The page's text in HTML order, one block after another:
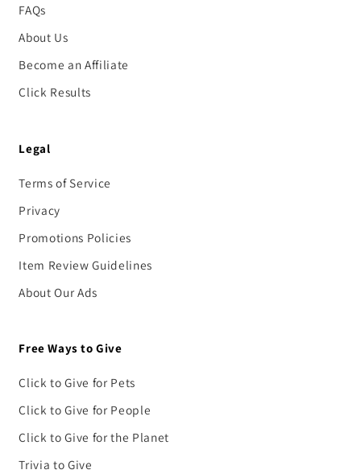
FAQs
About Us
Become an Affiliate
Click Results
Legal
Terms of Service
Privacy
Promotions Policies
Item Review Guidelines
About Our Ads
Free Ways to Give
Click to Give for Pets
Click to Give for People
Click to Give for the Planet
Trivia to Give